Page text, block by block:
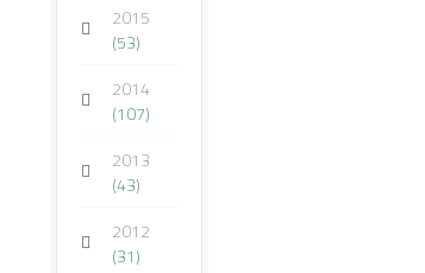
2015
(53)
2014
(107)
2013
(43)
2012
(31)